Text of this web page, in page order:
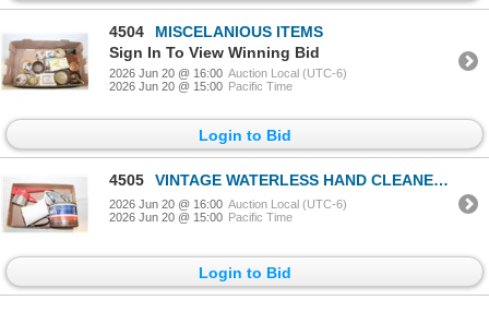
4504
MISCELANIOUS ITEMS
Sign In To View Winning Bid
2026 Jun 20 @ 16:00 Auction Local (UTC-6)
2026 Jun 20 @ 15:00 Pacific Time
Login to Bid
4505 VINTAGE WATERLESS HAND CLEANER METAL
2026 Jun 20 @ 16:00 Auction Local (UTC-6)
2026 Jun 20 @ 15:00 Pacific Time
Login to Bid